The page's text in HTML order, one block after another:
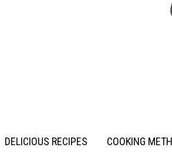
DELICIOUS RECIPES COOKING